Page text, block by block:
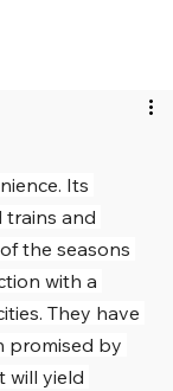
Its
trains and
the seasons
with a
They have
promised by
will yield